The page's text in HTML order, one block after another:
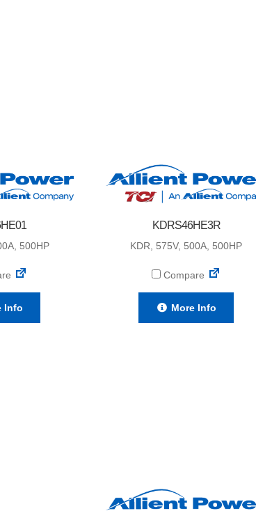
500HP
Info
KDRS46HE3R
KDR, 575V, 500A, 500HP
Compare
More Info